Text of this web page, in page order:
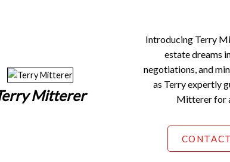
Mitterer
Introducing Terry
estate dreams
negotiations, and
as Terry expertly
Mitterer for